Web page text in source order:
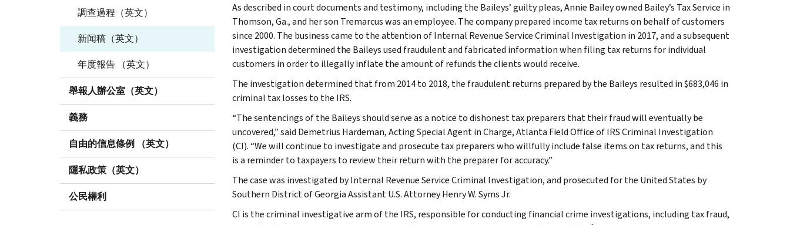
調查過程（英文）
新闻稿（英文）
年度報告 （英文）
舉報人辦公室（英文）
義務
自由的信息條例 （英文）
隱私政策（英文）
公民權利
As described in court documents and testimony, including the Baileys’ guilty pleas, Annie Bailey owned Bailey’s Tax Service in
Thomson, Ga., and her son Tremarcus was an employee. The company prepared income tax returns on behalf of customers
since 2000. The business came to the attention of Internal Revenue Service Criminal Investigation in 2017, and a subsequent
investigation determined the Baileys used fraudulent and fabricated information when filing tax returns for individual
customers in order to illegally inflate the amount of refunds the clients would receive.
The investigation determined that from 2014 to 2018, the fraudulent returns prepared by the Baileys resulted in $683,046 in
criminal tax losses to the IRS.
“The sentencings of the Baileys should serve as a notice to dishonest tax preparers that their fraud will eventually be
uncovered,” said Demetrius Hardeman, Acting Special Agent in Charge, Atlanta Field Office of IRS Criminal Investigation
(CI). “We will continue to investigate and prosecute tax preparers who willfully include false items on tax returns, and this
is a reminder to taxpayers to review their return with the preparer for accuracy.”
The case was investigated by Internal Revenue Service Criminal Investigation, and prosecuted for the United States by
Southern District of Georgia Assistant U.S. Attorney Henry W. Syms Jr.
CI is the criminal investigative arm of the IRS, responsible for conducting financial crime investigations, including tax fraud,